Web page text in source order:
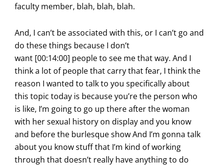
faculty member, blah, blah, blah.
And, I can’t be associated with this, or I can’t go and
do these things because I don’t
want [00:14:00] people to see me that way. And I
think a lot of people that carry that fear, I think the
reason I wanted to talk to you specifically about
this topic today is because you’re the person who
is like, I’m going to go up there after the woman
with her sexual history on display and you know
and before the burlesque show And I’m gonna talk
about you know stuff that I’m kind of working
through that doesn’t really have anything to do